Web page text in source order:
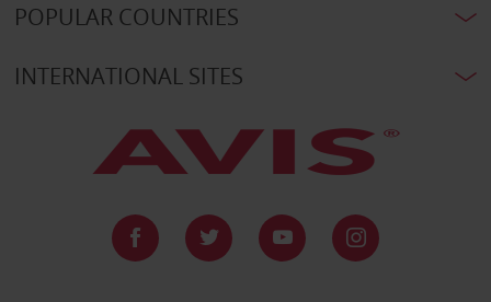
POPULAR COUNTRIES
INTERNATIONAL SITES